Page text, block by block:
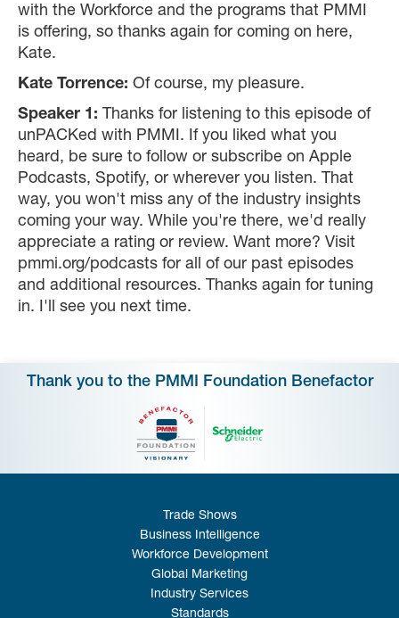
with the Workforce and the programs that PMMI
is offering, so thanks again for coming on here,
Kate.
Kate Torrence: Of course, my pleasure.
Speaker 1: Thanks for listening to this episode of
unPACKed with PMMI. If you liked what you
heard, be sure to follow or subscribe on Apple
Podcasts, Spotify, or wherever you listen. That
way, you won't miss any of the industry insights
coming your way. While you're there, we'd really
appreciate a rating or review. Want more? Visit
pmmi.org/podcasts for all of our past episodes
and additional resources. Thanks again for tuning
in. I'll see you next time.
Thank you to the PMMI Foundation Benefactor
Trade Shows
Business Intelligence
Workforce Development
Global Marketing
Industry Services
Standards